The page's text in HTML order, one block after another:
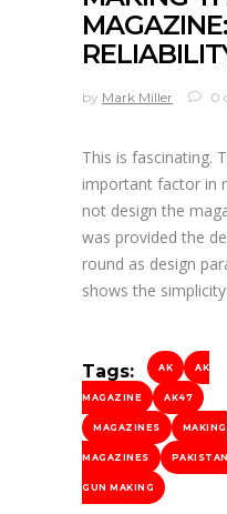
by Mark Miller 0
This is fascinating.
important factor in
not design the
was provided the
round as design
shows the
Tags: AK AK
MAGAZINE AK47
MAGAZINES MAKING
MAGAZINES PAKISTAN
GUN MAKING